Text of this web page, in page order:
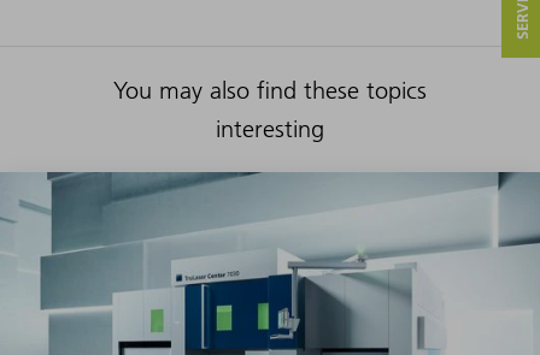
You may also find these topics
interesting